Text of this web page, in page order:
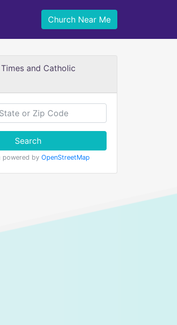
Church Near Me
and Catholic
Search
powered by OpenStreetMap